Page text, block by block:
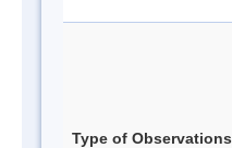
Type of Observations